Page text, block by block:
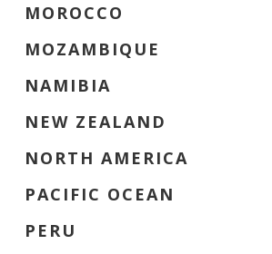
MOROCCO
MOZAMBIQUE
NAMIBIA
NEW ZEALAND
NORTH AMERICA
PACIFIC OCEAN
PERU